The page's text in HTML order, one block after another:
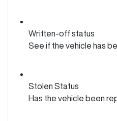
Written-off status
See if the vehicle has
Stolen Status
Has the vehicle been